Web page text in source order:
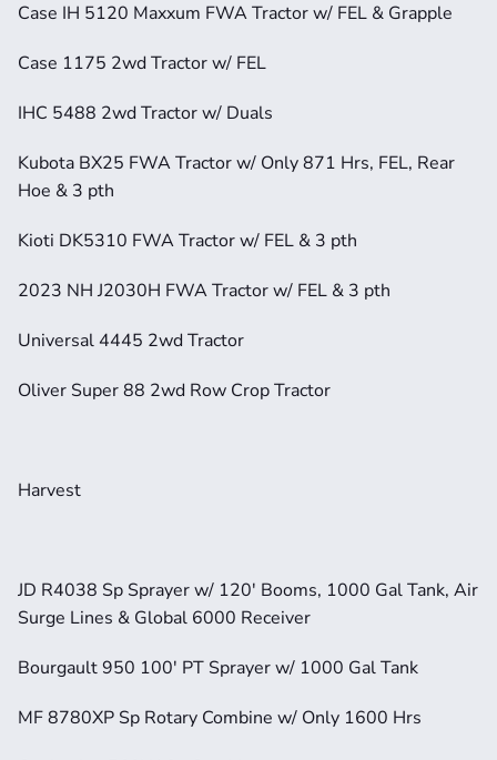
Case IH 5120 Maxxum FWA Tractor w/ FEL & Grapple
Case 1175 2wd Tractor w/ FEL
IHC 5488 2wd Tractor w/ Duals
Kubota BX25 FWA Tractor w/ Only 871 Hrs, FEL, Rear
Hoe & 3 pth
Kioti DK5310 FWA Tractor w/ FEL & 3 pth
2023 NH J2030H FWA Tractor w/ FEL & 3 pth
Universal 4445 2wd Tractor
Oliver Super 88 2wd Row Crop Tractor
Harvest
JD R4038 Sp Sprayer w/ 120' Booms, 1000 Gal Tank, Air
Surge Lines & Global 6000 Receiver
Bourgault 950 100' PT Sprayer w/ 1000 Gal Tank
MF 8780XP Sp Rotary Combine w/ Only 1600 Hrs